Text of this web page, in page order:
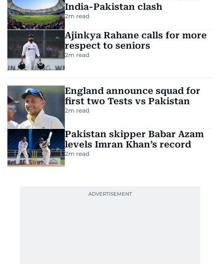
India-Pakistan clash
2m read
Ajinkya Rahane calls for more
respect to seniors
2m read
England announce squad for
first two Tests vs Pakistan
2m read
Pakistan skipper Babar Azam
levels Imran Khan’s record
2m read